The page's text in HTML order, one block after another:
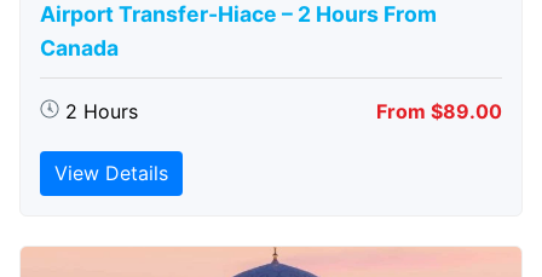
Airport Transfer-Hiace – 2 Hours From
Canada
2 Hours From $89.00
View Details